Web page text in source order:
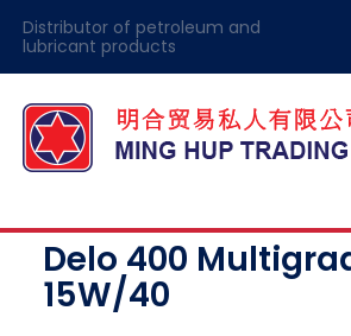
Distributor of petroleum and
lubricant products
Delo 400
15W/40